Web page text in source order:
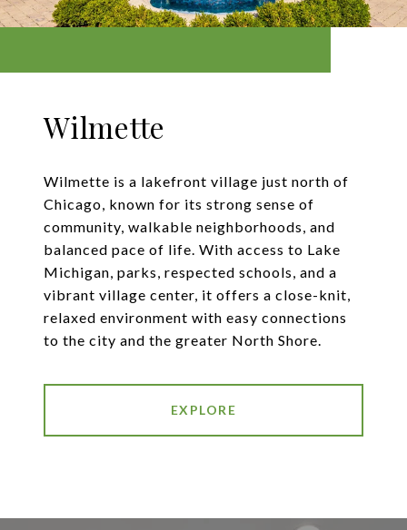
Wilmette
Wilmette is a lakefront village just north of
Chicago, known for its strong sense of
community, walkable neighborhoods, and
balanced pace of life. With access to Lake
Michigan, parks, respected schools, and a
vibrant village center, it offers a close-knit,
relaxed environment with easy connections
to the city and the greater North Shore.
EXPLORE